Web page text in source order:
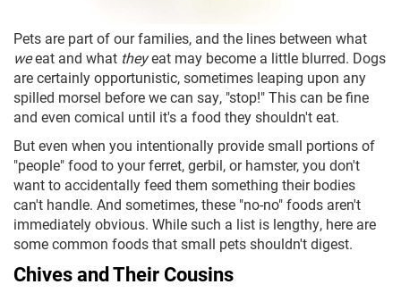
Pets are part of our families, and the lines between what
weeat and what theyeat may become a little blurred. Dogs
are certainly opportunistic, sometimes leaping upon any
spilled morsel before we can say, "stop!" This can be fine
and even comical until it's a food they shouldn't eat.
But even when you intentionally provide small portions of
"people" food to your ferret, gerbil, or hamster, you don't
want to accidentally feed them something their bodies
can't handle. And sometimes, these "no-no" foods aren't
immediately obvious. While such a list is lengthy, here are
some common foods that small pets shouldn't digest.
Chives and Their Cousins